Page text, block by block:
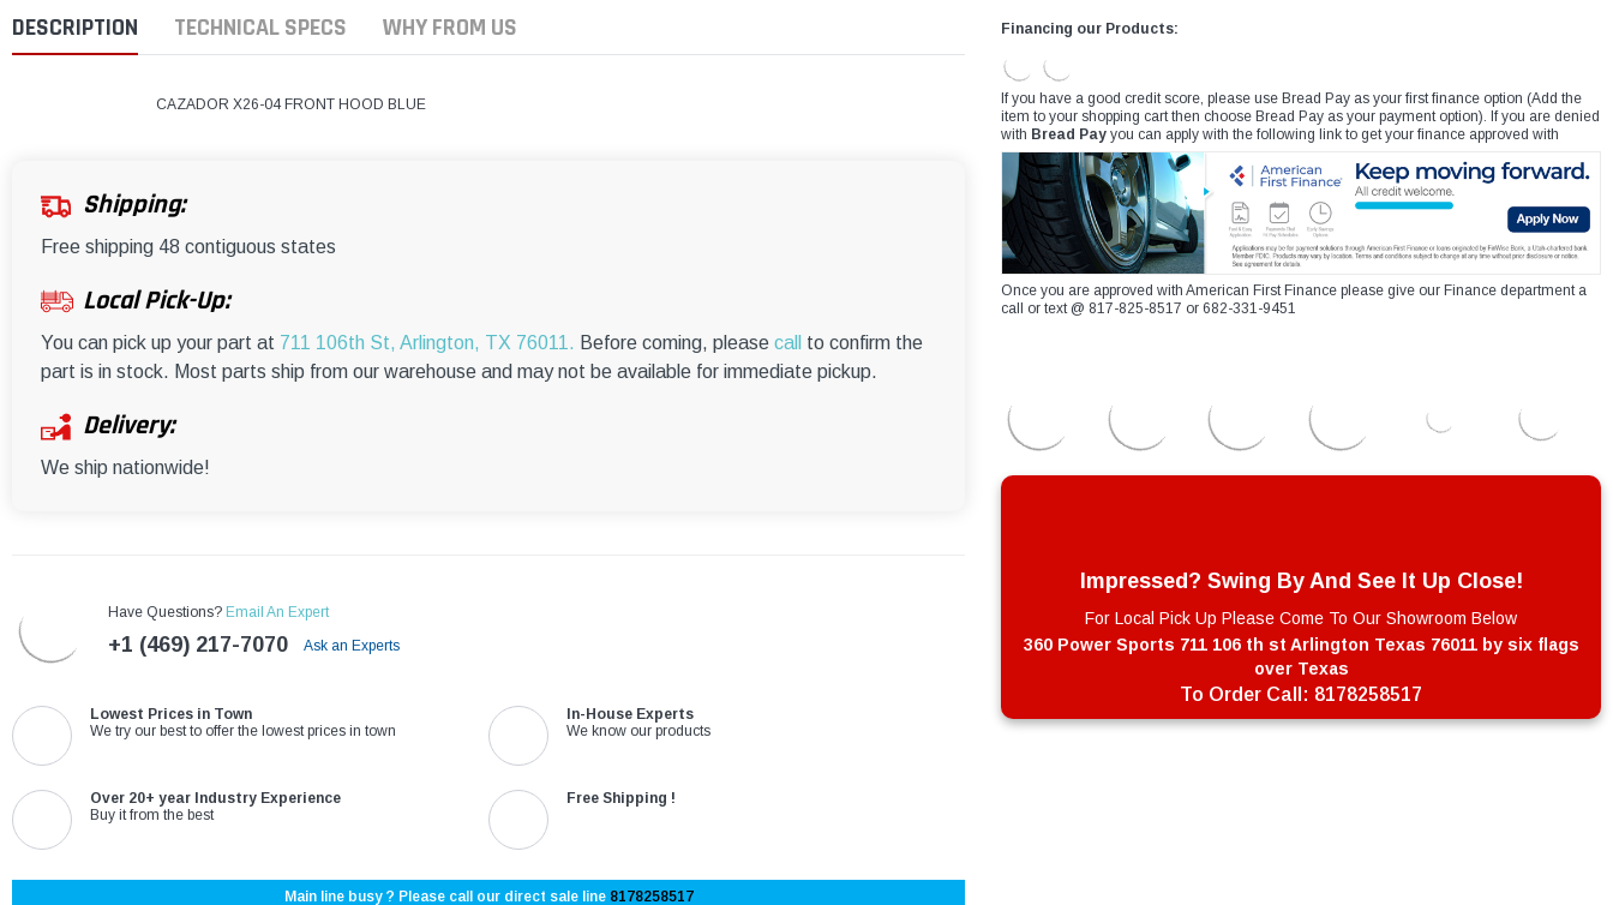
DESCRIPTION TECHNICAL SPECS WHY FROM US
CAZADOR X26-04 FRONT HOOD BLUE
Shipping:
Free shipping 48 contiguous states
Local Pick-Up:
You can pick up your part at 711 106th St, Arlington, TX 76011. Before coming, please call
to confirm the
part is in stock. Most parts ship from our warehouse and may not be available for immediate pickup.
Delivery:
We ship nationwide!
Have Questions? Email An Expert
+1 (469) 217-7070 Ask an Experts
Lowest Prices in Town
We try our best to offer the lowest prices in town
In-House Experts
We know our products
Over 20+ year Industry Experience
Buy it from the best
Free Shipping !
Main line busy ? Please call our direct sale line 8178258517
Financing our Products:
If you have a good credit score, please use Bread Pay as your first finance option (Add the
item to your shopping cart then choose Bread Pay as your payment option). If you are denied
with Bread Pay you can apply with the following link to get your finance approved with
Once you are approved with American First Finance please give our Finance department a
call or text @ 817-825-8517 or 682-331-9451
Impressed? Swing By And See It Up Close!
For Local Pick Up Please Come To Our Showroom Below
360 Power Sports 711 106 th st Arlington Texas 76011 by six flags
over Texas
To Order Call: 8178258517